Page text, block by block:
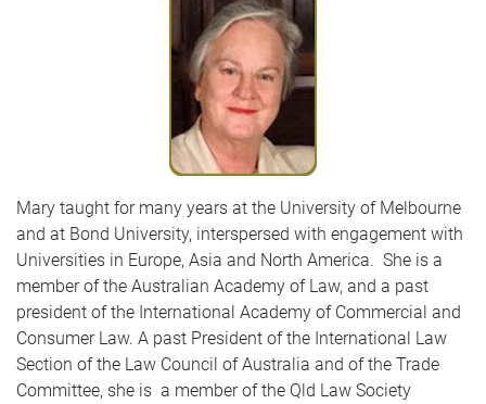
Mary taught for many years at the University of Melbourne
and at Bond University, interspersed with engagement with
Universities in Europe, Asia and North America. She is a
member of the Australian Academy of Law, and a past
president of the International Academy of Commercial and
Consumer Law. A past President of the International Law
Section of the Law Council of Australia and of the Trade
Committee, she is a member of the Qld Law Society